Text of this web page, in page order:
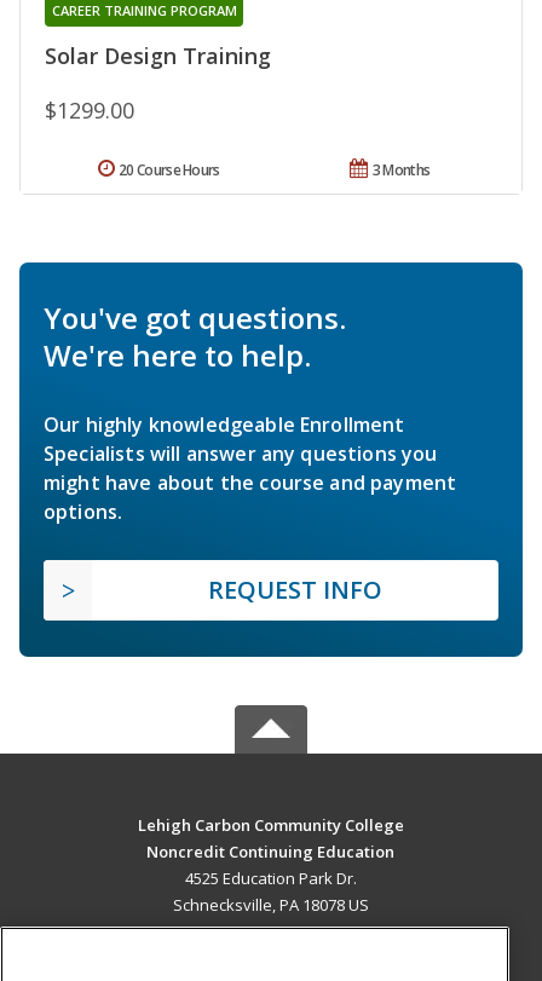
Solar Design Training
CAREER TRAINING PROGRAM
$1299.00
3 Months
20 Course Hours
You've got questions.
We're here to help.
Our highly knowledgeable Enrollment
Specialists will answer any questions you
might have about the course and payment
options.
REQUEST INFO
Lehigh Carbon Community College
Noncredit Continuing Education
4525 Education Park Dr.
Schnecksville, PA 18078 US